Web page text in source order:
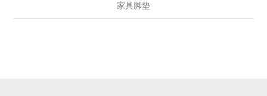
家具脚垫